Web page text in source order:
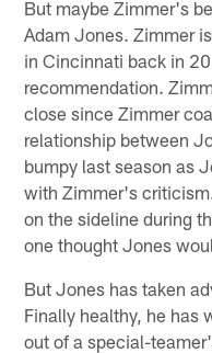
But maybe Zimmer's
Adam Jones. Zimmer
in Cincinnati back in
recommendation.
close since Zimmer
relationship between
bumpy last season as
with Zimmer's
on the sideline during
one thought Jones
But Jones has taken
Finally healthy, he has
out of a special-